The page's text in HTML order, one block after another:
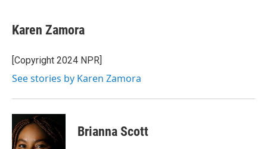
Karen Zamora
[Copyright 2024 NPR]
See stories by Karen Zamora
Brianna Scott